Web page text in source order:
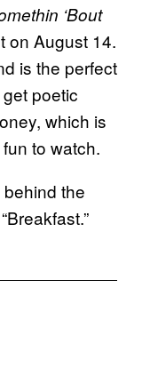
‘Bout
on August 14.
is the perfect
poetic
which is
to watch.
behind the